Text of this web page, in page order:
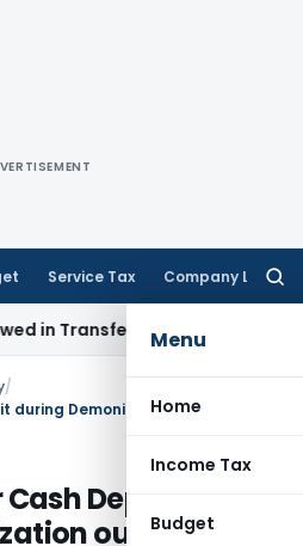
Service Tax Company Law
Menu
Home
Income Tax
Budget
Pricing Income Tax
/
Deposit
out of